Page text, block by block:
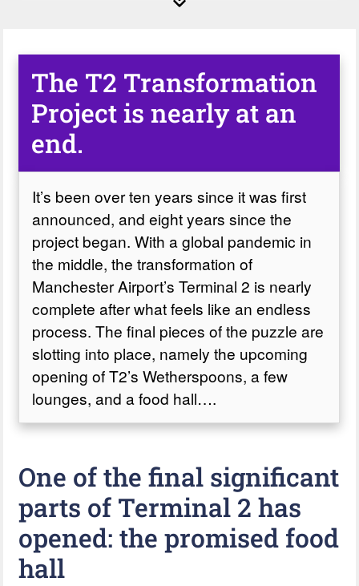
The T2 Transformation
Project is nearly at an
end.
It’s been over ten years since it was first
announced, and eight years since the
project began. With a global pandemic in
the middle, the transformation of
Manchester Airport’s Terminal 2 is nearly
complete after what feels like an endless
process. The final pieces of the puzzle are
slotting into place, namely the upcoming
opening of T2’s Wetherspoons, a few
lounges, and a food hall….
One of the final significant
parts of Terminal 2 has
opened: the promised food
hall